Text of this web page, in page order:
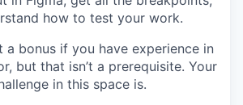
how to test your work.
a bonus if you have experience in
but that isn’t a prerequisite. Your
in this space is.